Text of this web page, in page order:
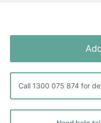
imagesCall 1300 075 874 for